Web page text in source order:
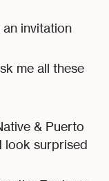
invitation
me all these
& Puerto
look surprised